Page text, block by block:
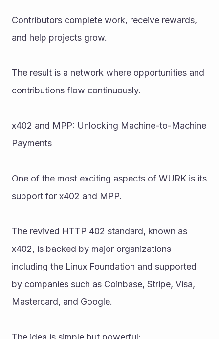
Contributors complete work, receive rewards,
and help projects grow.
The result is a network where opportunities and
contributions flow continuously.
x402 and MPP: Unlocking Machine-to-Machine
Payments
One of the most exciting aspects of WURK is its
support for x402 and MPP.
The revived HTTP 402 standard, known as
x402, is backed by major organizations
including the Linux Foundation and supported
by companies such as Coinbase, Stripe, Visa,
Mastercard, and Google.
The idea is simple but powerful: